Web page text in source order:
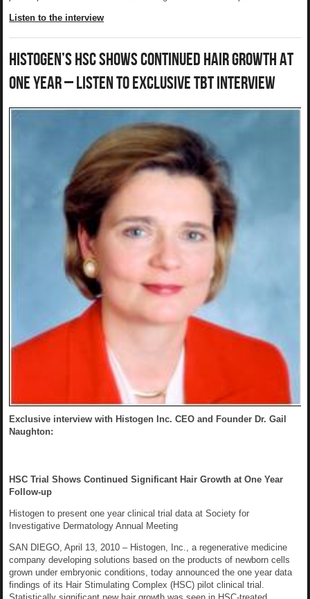
Listen to the interview
Histogen’s HSC Shows Continued Hair Growth At
One Year – Listen to Exclusive TBT Interview
Exclusive interview with Histogen Inc. CEO and Founder Dr. Gail
Naughton:
HSC Trial Shows Continued Significant Hair Growth at One Year
Follow-up
Histogen to present one year clinical trial data at Society for
Investigative Dermatology Annual Meeting
SAN DIEGO, April 13, 2010 – Histogen, Inc., a regenerative medicine
company developing solutions based on the products of newborn cells
grown under embryonic conditions, today announced the one year data
findings of its Hair Stimulating Complex (HSC) pilot clinical trial.